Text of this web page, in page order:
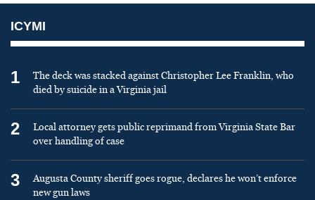
ICYMI
1
The deck was stacked against Christopher Lee Franklin, who
died by suicide in a Virginia jail
2
Local attorney gets public reprimand from Virginia State Bar
over handling of case
3
Augusta County sheriff goes rogue, declares he won’t enforce
new gun laws